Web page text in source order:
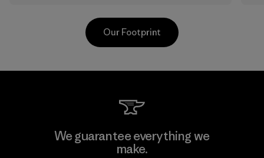
Allied Feather and Down Corp.
Our Footprint
We guarantee everything we
make.